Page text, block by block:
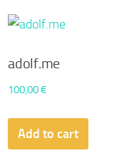
adolf.me
100,00€
Add to cart